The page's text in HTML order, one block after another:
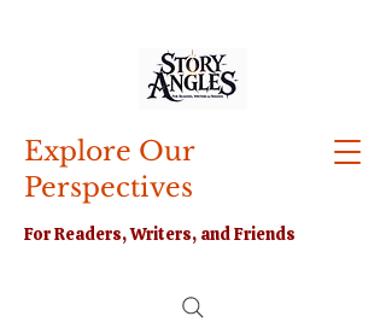
Explore Our
Perspectives
For Readers, Writers, and Friends